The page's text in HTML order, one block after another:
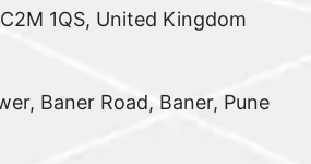
1QS, United Kingdom
Baner Road, Baner, Pune